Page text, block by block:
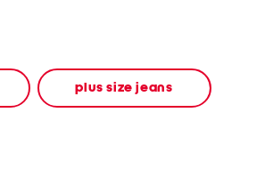
plus size jeans